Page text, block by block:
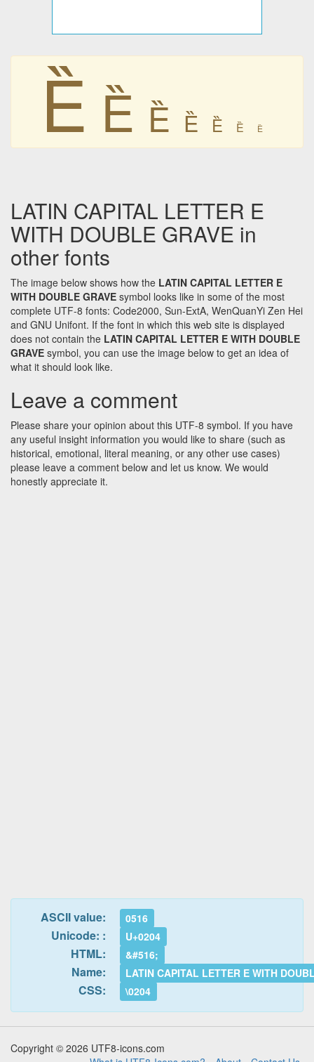
Ȅ Ȅ Ȅ Ȅ Ȅ Ȅ Ȅ
LATIN CAPITAL LETTER E
WITH DOUBLE GRAVE in
other fonts
The image below shows how the LATIN CAPITAL LETTER E
WITH DOUBLE GRAVE symbol looks like in some of the most
complete UTF-8 fonts: Code2000, Sun-ExtA, WenQuanYi Zen Hei
and GNU Unifont. If the font in which this web site is displayed
does not contain the LATIN CAPITAL LETTER E WITH DOUBLE
GRAVE symbol, you can use the image below to get an idea of
what it should look like.
Leave a comment
Please share your opinion about this UTF-8 symbol. If you have
any useful insight information you would like to share (such as
historical, emotional, literal meaning, or any other use cases)
please leave a comment below and let us know. We would
honestly appreciate it.
ASCII value: 0516
Unicode: : U+0204
HTML: &#516;
Name: LATIN CAPITAL LETTER E WITH
CSS: \0204
Copyright © 2026 UTF8-icons.com